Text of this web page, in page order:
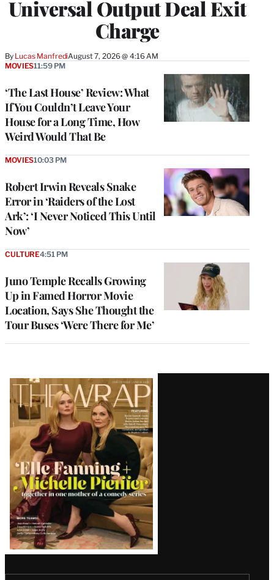
Universal Output Deal Exit
Charge
By Lucas ManfrediAugust 7, 2026 @ 4:16 AM
‘The Last House’ Review: What
If You Couldn’t Leave Your
House for a Long Time, How
Weird Would That Be
MOVIES11:59 PM
Robert Irwin Reveals Snake
Error in ‘Raiders of the Lost
Ark’: ‘I Never Noticed This Until
Now’
MOVIES10:03 PM
Juno Temple Recalls Growing
Up in Famed Horror Movie
Location, Says She Thought the
Tour Buses ‘Were There for Me’
CULTURE4:51 PM
Latest
Magazine
Issue